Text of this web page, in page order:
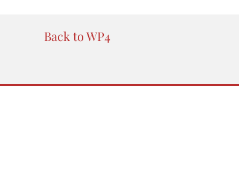
Back to WP4